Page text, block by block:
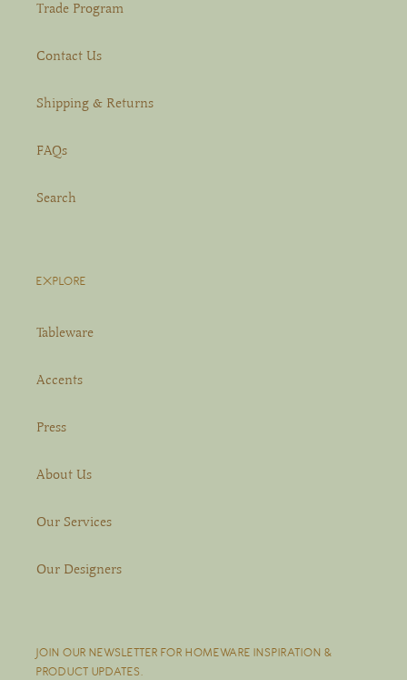
Trade Program
Contact Us
Shipping & Returns
FAQs
Search
EXPLORE
Tableware
Accents
Press
About Us
Our Services
Our Designers
JOIN OUR NEWSLETTER FOR HOMEWARE INSPIRATION &
PRODUCT UPDATES.